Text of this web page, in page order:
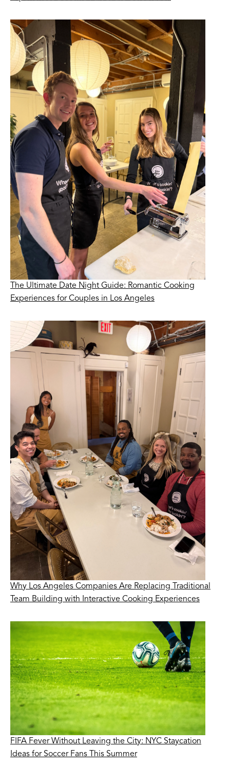
The Ultimate Date Night Guide: Romantic Cooking
Experiences for Couples in Los Angeles
Why Los Angeles Companies Are Replacing Traditional
Team Building with Interactive Cooking Experiences
FIFA Fever Without Leaving the City: NYC Staycation
Ideas for Soccer Fans This Summer